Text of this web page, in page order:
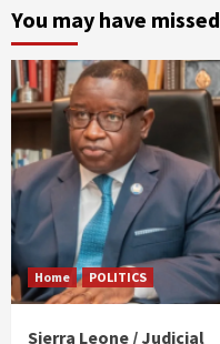
You may have missed
Home POLITICS
Sierra Leone / Judicial